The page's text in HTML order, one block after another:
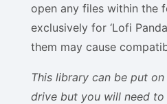
open any files within the
exclusively for ‘Lofi
them may cause
This library can be put
drive but you will need